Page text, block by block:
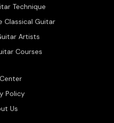
Technique
Classical Guitar
Artists
Courses
Policy
Us